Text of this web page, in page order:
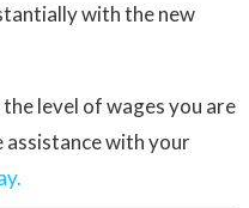
with the new
level of wages you are
assistance with your